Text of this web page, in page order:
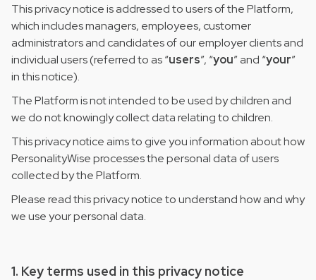
This privacy notice is addressed to users of the Platform,
which includes managers, employees, customer
administrators and candidates of our employer clients and
individual users (referred to as “users”, “you” and “your”
in this notice).
The Platform is not intended to be used by children and
we do not knowingly collect data relating to children.
This privacy notice aims to give you information about how
PersonalityWise processes the personal data of users
collected by the Platform.
Please read this privacy notice to understand how and why
we use your personal data.
1. Key terms used in this privacy notice